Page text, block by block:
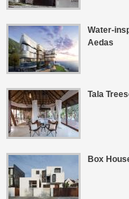
Water-
Aedas
Tala
Box